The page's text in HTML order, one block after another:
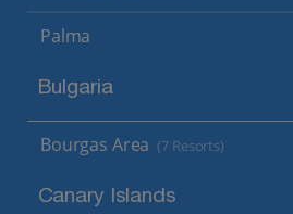
Palma
Bulgaria
Bourgas Area (7 Resorts)
Canary Islands